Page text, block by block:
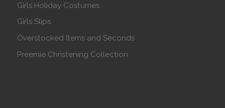
Girls Holiday Costumes
Girls Slips
Overstocked Items and Seconds
Preemie Christening Collection